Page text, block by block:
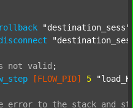
rollback "destination_sess"
not valid ;
[FLOW_PID] 5
error to the stack and